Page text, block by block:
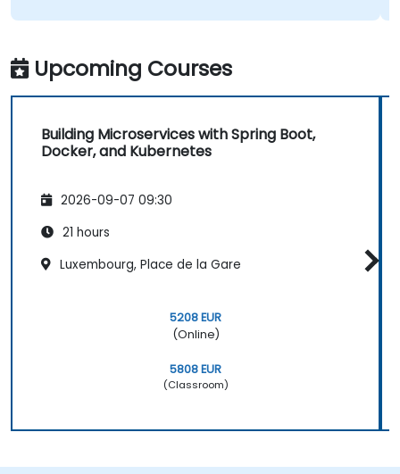
Upcoming Courses
Building Microservices with Spring Boot,
Docker, and Kubernetes
2026-09-07 09:30
21 hours
Luxembourg, Place de la Gare
5208 EUR
(Online)
5808 EUR
(Classroom)